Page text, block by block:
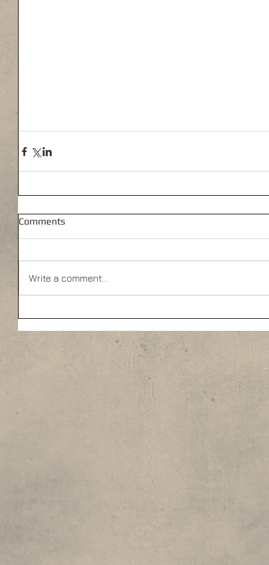
Comments
Write a comment...